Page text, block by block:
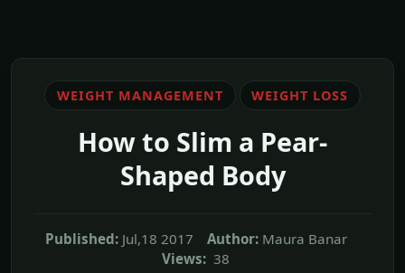
WEIGHT MANAGEMENT WEIGHT LOSS
How to Slim a Pear-
Shaped Body
Published: Jul,18 2017 Author: Maura Banar
Views: 38